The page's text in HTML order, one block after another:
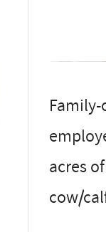
acres
cow/